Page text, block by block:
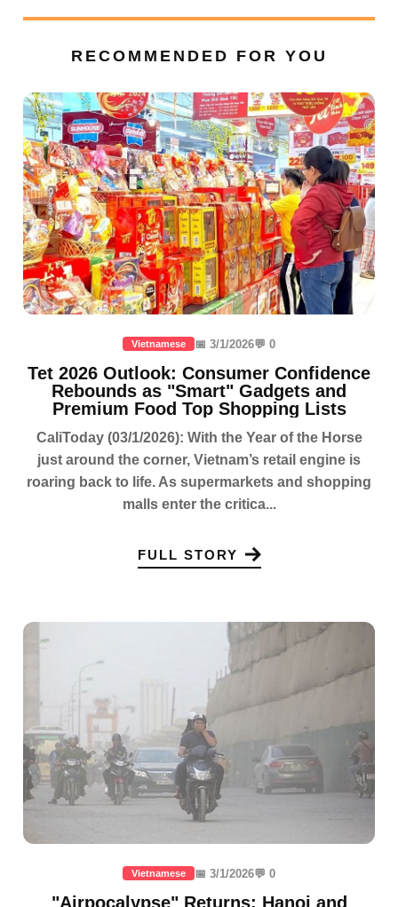
RECOMMENDED FOR YOU
Vietnamese 📅 3/1/2026💬 0
Tet 2026 Outlook: Consumer Confidence
Rebounds as "Smart" Gadgets and
Premium Food Top Shopping Lists
CaliToday (03/1/2026): With the Year of the Horse
just around the corner, Vietnam’s retail engine is
roaring back to life. As supermarkets and shopping
malls enter the critica...
FULL STORY
Vietnamese 📅 3/1/2026💬 0
"Airpocalypse" Returns: Hanoi and